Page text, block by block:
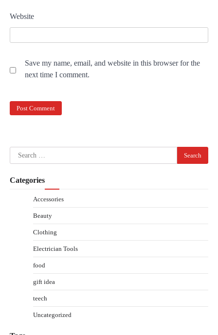
Website
Save my name, email, and website in this browser for the
next time I comment.
Search
for:
Categories
Accessories
Beauty
Clothing
Electrician Tools
food
gift idea
teech
Uncategorized